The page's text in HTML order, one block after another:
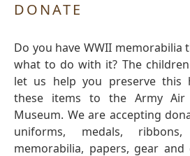
DONATE
Do you have WWII memorabilia
what to do with it? The
let us help you preserve this
these items to the Army Air
Museum. We are accepting
uniforms, medals,
memorabilia, papers, gear and